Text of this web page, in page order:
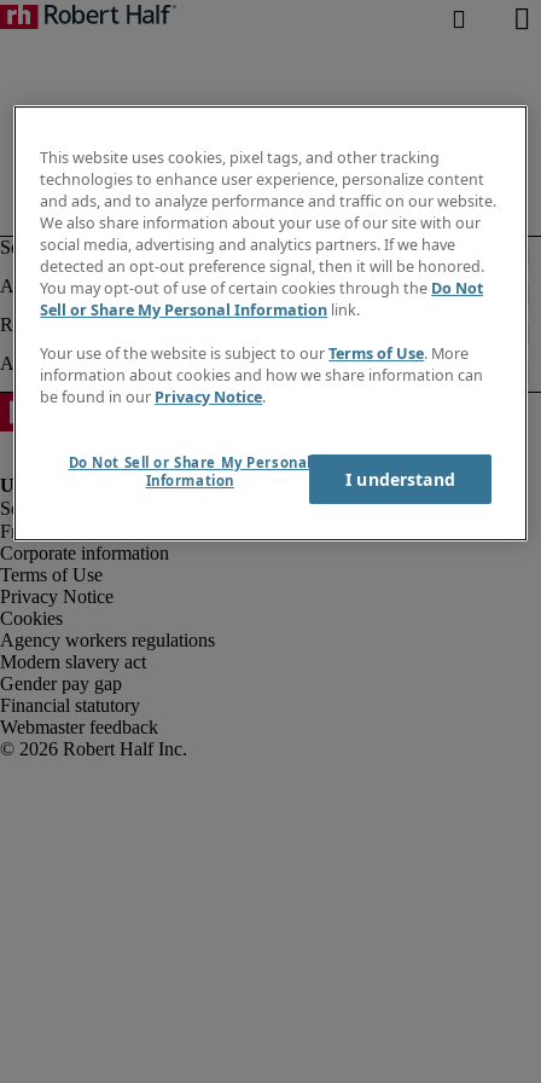
Fraud alert
Corporate information
Terms of Use
Privacy Notice
Cookies
Agency workers regulations
Modern slavery act
Gender pay gap
Financial statutory
Webmaster feedback
This website uses cookies, pixel tags, and other tracking
technologies to enhance user experience, personalize content
and ads, and to analyze performance and traffic on our website.
We also share information about your use of our site with our
social media, advertising and analytics partners. If we have
detected an opt-out preference signal, then it will be honored.
You may opt-out of use of certain cookies through the Do Not
Sell or Share My Personal Information link.
Your use of the website is subject to ourTerms of Use. More
information about cookies and how we share information can
be found in our Privacy Notice.
Do Not Sell or Share My Personal
Information
I understand